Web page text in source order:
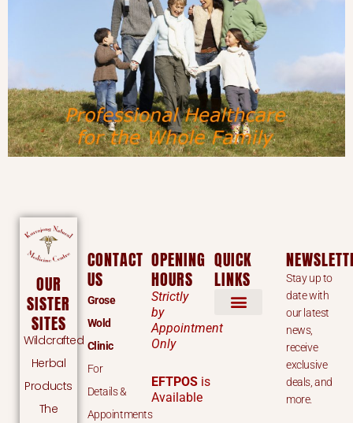
OUR
SISTER
SITES
Wildcrafted
Herbal
Products
The
CONTACT
US
Grose
Wold
Clinic
For
Details &
Appointments
OPENING
HOURS
Strictly
by
Appointment
Only
EFTPOSis
Available
QUICK
LINKS
Stay up to
date with
our latest
news,
receive
exclusive
deals, and
more.